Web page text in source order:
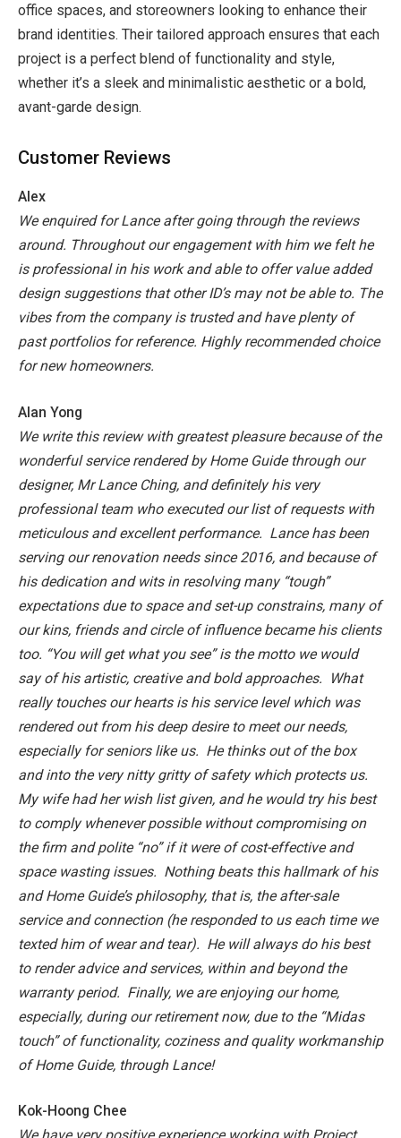
office spaces, and storeowners looking to enhance their
brand identities. Their tailored approach ensures that each
project is a perfect blend of functionality and style,
whether it’s a sleek and minimalistic aesthetic or a bold,
avant-garde design.
Customer Reviews
Alex
We enquired for Lance after going through the reviews
around. Throughout our engagement with him we felt he
is professional in his work and able to offer value added
design suggestions that other ID’s may not be able to. The
vibes from the company is trusted and have plenty of
past portfolios for reference. Highly recommended choice
for new homeowners.
Alan Yong
We write this review with greatest pleasure because of the
wonderful service rendered by Home Guide through our
designer, Mr Lance Ching, and definitely his very
professional team who executed our list of requests with
meticulous and excellent performance. Lance has been
serving our renovation needs since 2016, and because of
his dedication and wits in resolving many “tough”
expectations due to space and set-up constrains, many of
our kins, friends and circle of influence became his clients
too. “You will get what you see” is the motto we would
say of his artistic, creative and bold approaches. What
really touches our hearts is his service level which was
rendered out from his deep desire to meet our needs,
especially for seniors like us. He thinks out of the box
and into the very nitty gritty of safety which protects us.
My wife had her wish list given, and he would try his best
to comply whenever possible without compromising on
the firm and polite “no” if it were of cost-effective and
space wasting issues. Nothing beats this hallmark of his
and Home Guide’s philosophy, that is, the after-sale
service and connection (he responded to us each time we
texted him of wear and tear). He will always do his best
to render advice and services, within and beyond the
warranty period. Finally, we are enjoying our home,
especially, during our retirement now, due to the “Midas
touch” of functionality, coziness and quality workmanship
of Home Guide, through Lance!
Kok-Hoong Chee